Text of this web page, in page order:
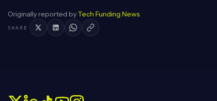
Originally reported byTech Funding News.
SHARE